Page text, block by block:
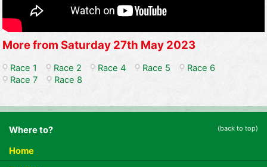
More from Saturday 27th May 2023
Race 1 Race 2 Race 4 Race 5
Race 6
Race 7
Race 8
Where to? (back to top)
Home